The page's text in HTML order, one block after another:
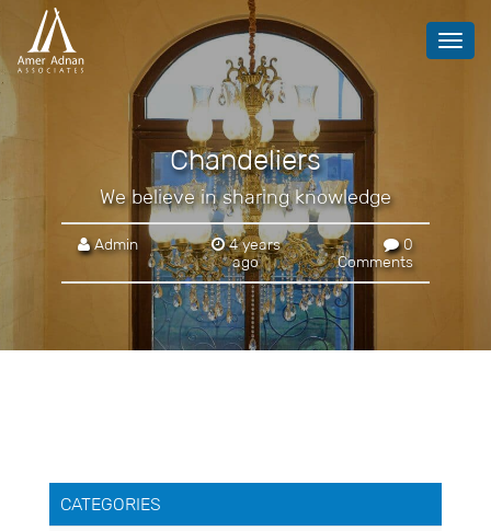
Chandeliers
We believe in sharing knowledge
Admin
4 years
ago
0
Comments
CATEGORIES